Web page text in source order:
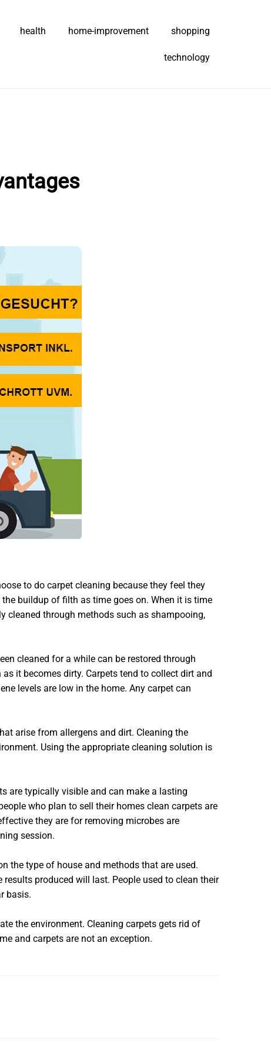
health home-improvement shopping
technology
to do carpet cleaning because they feel they
buildup of filth as time goes on. When it is time
cleaned through methods such as shampooing,
cleaned for a while can be restored through
it becomes dirty. Carpets tend to collect dirt and
levels are low in the home. Any carpet can
arise from allergens and dirt. Cleaning the
Using the appropriate cleaning solution is
are typically visible and can make a lasting
who plan to sell their homes clean carpets are
they are for removing microbes are
session.
the type of house and methods that are used.
produced will last. People used to clean their
basis.
the environment. Cleaning carpets gets rid of
and carpets are not an exception.